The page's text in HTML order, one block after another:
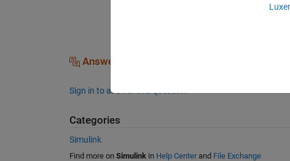
Answers (0)
Sign in to answer this question.
Categories
Simulink
Find more on Simulinkin Help Centerand File Exchange